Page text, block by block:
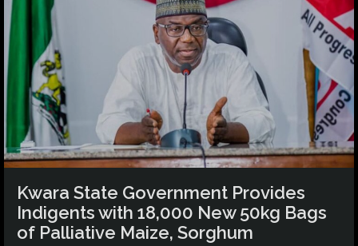
Kwara State Government Provides
Indigents with 18,000 New 50kg Bags
of Palliative Maize, Sorghum